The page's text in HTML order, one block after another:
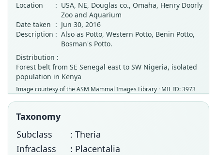
Location
: USA, NE, Douglas co., Omaha, Henry Doorly
Zoo and Aquarium
Date taken : Jun 30, 2016
Description : Also as Potto, Western Potto, Benin Potto,
Bosman's Potto.
Distribution :
Forest belt from SE Senegal east to SW Nigeria, isolated
population in Kenya
Image courtesy of theASM Mammal Images Library · MIL ID: 3973
Taxonomy
Subclass
: Theria
Infraclass
: Placentalia